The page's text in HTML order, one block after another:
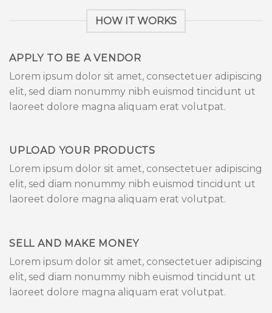
HOW IT WORKS
APPLY TO BE A VENDOR
Lorem ipsum dolor sit amet, consectetuer adipiscing
elit, sed diam nonummy nibh euismod tincidunt ut
laoreet dolore magna aliquam erat volutpat.
UPLOAD YOUR PRODUCTS
Lorem ipsum dolor sit amet, consectetuer adipiscing
elit, sed diam nonummy nibh euismod tincidunt ut
laoreet dolore magna aliquam erat volutpat.
SELL AND MAKE MONEY
Lorem ipsum dolor sit amet, consectetuer adipiscing
elit, sed diam nonummy nibh euismod tincidunt ut
laoreet dolore magna aliquam erat volutpat.